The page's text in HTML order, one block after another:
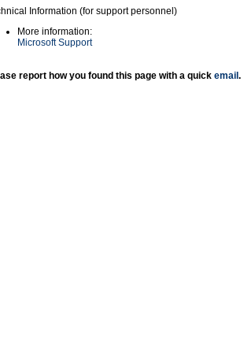
Information (for support personnel)
More information:
Microsoft Support
report how you found this page with a quick email .